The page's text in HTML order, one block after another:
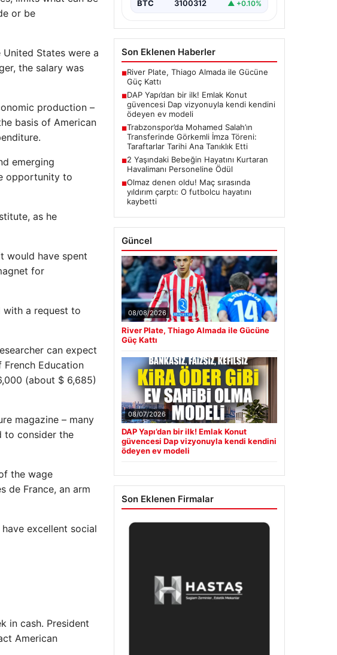
or be
States were a
the salary was
production –
basis of American
emerging
opportunity to
as he
would have spent
for
with a request to
can expect
Education
(about $ 6,685)
magazine – many
to consider the
the wage
de France, an arm
excellent social
in cash. President
American
BTC 3100312 ▲ +0.10%
Son Eklenen Haberler
■River Plate, Thiago Almada ile Gücüne
Güç Kattı
■DAP Yapı’dan bir ilk! Emlak Konut
güvencesi Dap vizyonuyla kendi kendini
ödeyen ev modeli
■Trabzonspor’da Mohamed Salah’ın
Transferinde Görkemli İmza Töreni:
Taraftarlar Tarihi Ana Tanıklık Etti
■2 Yaşındaki Bebeğin Hayatını Kurtaran
Havalimanı Personeline Ödül
■Olmaz denen oldu! Maç sırasında
yıldırım çarptı: O futbolcu hayatını
kaybetti
Güncel
08/08/2026
River Plate, Thiago Almada ile Gücüne
Güç Kattı
08/07/2026
DAP Yapı’dan bir ilk! Emlak Konut
güvencesi Dap vizyonuyla kendi kendini
ödeyen ev modeli
Son Eklenen Firmalar